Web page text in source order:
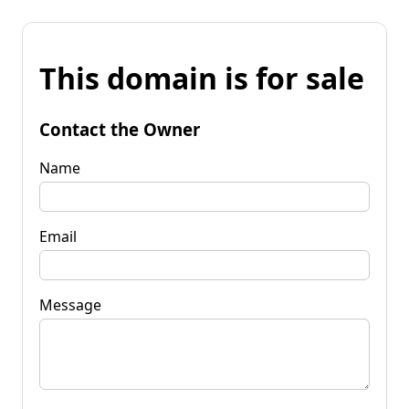
This domain is for sale
Contact the Owner
Name
Email
Message